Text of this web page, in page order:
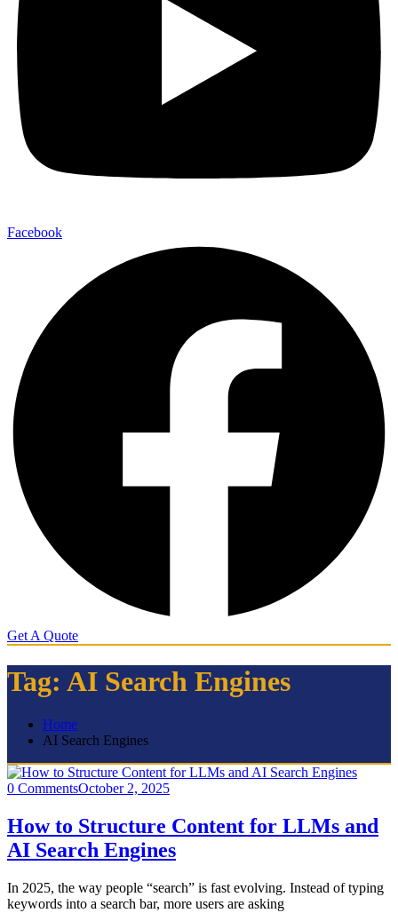
Facebook
Get A Quote
Tag: AI Search Engines
Home
AI Search Engines
0 CommentsOctober 2, 2025
How to Structure Content for LLMs and
AI Search Engines
In 2025, the way people “search” is fast evolving. Instead of typing
keywords into a search bar, more users are asking